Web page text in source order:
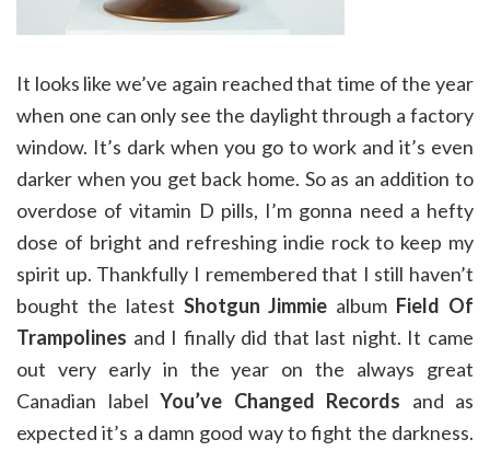
It looks like we’ve again reached that time of the year
when one can only see the daylight through a factory
window. It’s dark when you go to work and it’s even
darker when you get back home. So as an addition to
overdose of vitamin D pills, I’m gonna need a hefty
dose of bright and refreshing indie rock to keep my
spirit up. Thankfully I remembered that I still haven’t
bought the latest Shotgun Jimmie album Field Of
Trampolines and I finally did that last night. It came
out very early in the year on the always great
Canadian label You’ve Changed Records and as
expected it’s a damn good way to fight the darkness.